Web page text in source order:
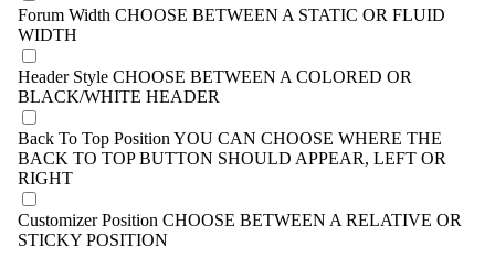
Forum Width CHOOSE BETWEEN A STATIC OR FLUID
WIDTH
Header Style CHOOSE BETWEEN A COLORED OR
BLACK/WHITE HEADER
Back To Top Position YOU CAN CHOOSE WHERE THE
BACK TO TOP BUTTON SHOULD APPEAR, LEFT OR
RIGHT
Customizer Position CHOOSE BETWEEN A RELATIVE OR
STICKY POSITION